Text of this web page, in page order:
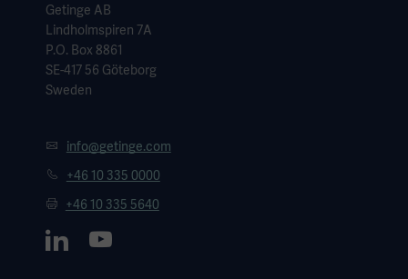
Getinge AB
Lindholmspiren 7A
P.O. Box 8861
SE-417 56 Göteborg
Sweden
info@getinge.com
+46 10 335 0000
+46 10 335 5640